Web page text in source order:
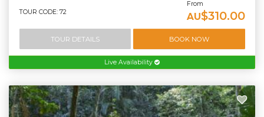
TOUR CODE: 72
From
AU$310.00
TOUR DETAILS BOOK NOW
Live Availability